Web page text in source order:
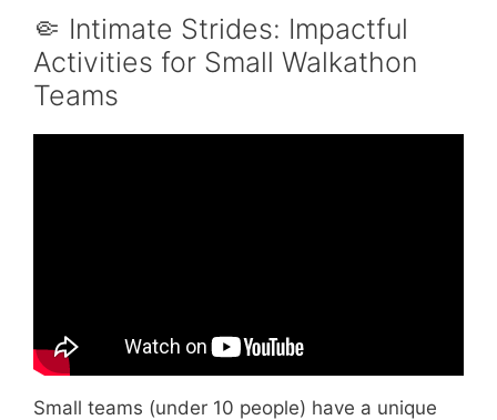
🤏 Intimate Strides: Impactful
Activities for Small Walkathon
Teams
Small teams (under 10 people) have a unique